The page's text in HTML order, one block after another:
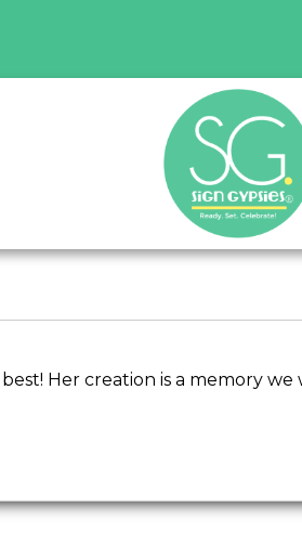
Her creation is a memory we